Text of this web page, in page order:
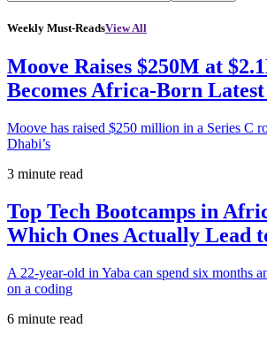
Weekly Must-ReadsView All
Moove Raises $250M at
Becomes Africa-Born
Moove has raised $250 million in a Series C
Dhabi’s
3 minute read
Top Tech Bootcamps in
Which Ones Actually Lead
A 22-year-old in Yaba can spend six months
on a coding
6 minute read